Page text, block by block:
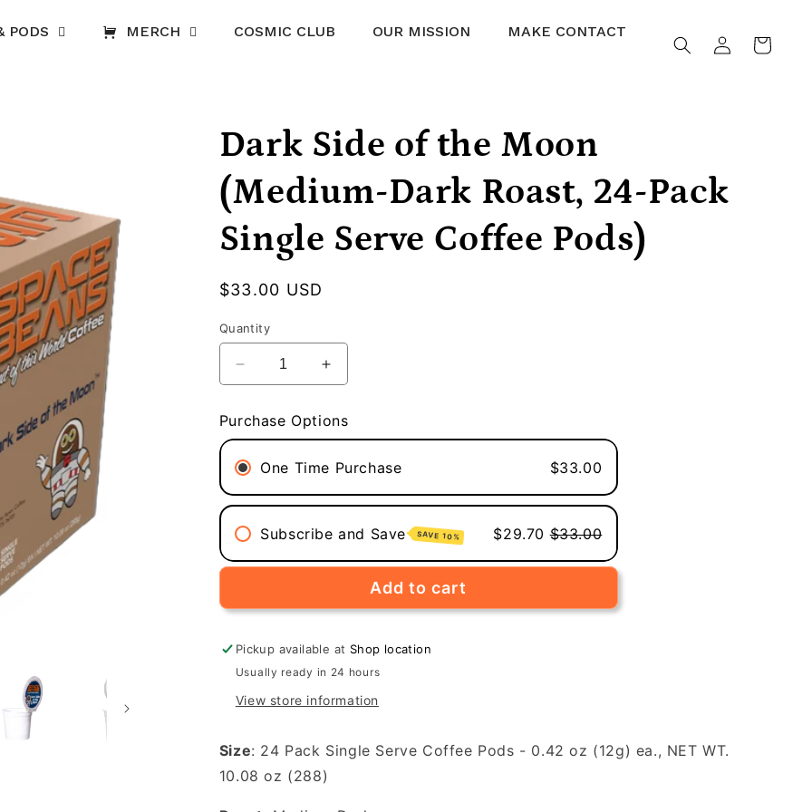
PODS MERCH COSMIC CLUB OUR MISSION MAKE CONTACT
Log
in
Cart
Dark Side of the Moon
(Medium-Dark Roast, 24-Pack
Single Serve Coffee Pods)
Regular
$33.00 USD
Quantity
Decrease
quantity
Dark
of
Moon
(Medium-
Dark
Roast,
Single
Coffee
Pods)
Increase
quantity
Dark
of
Moon
(Medium-
Dark
Roast,
Single
Coffee
Pods)
Purchase Options
One Time Purchase $33.00
Subscribe and Save SAVE 10% $29.70 $33.00
Add to cart
Pickup available at Shop location
Usually ready in 24 hours
View store information
Size: 24 Pack Single Serve Coffee Pods - 0.42 oz (12g) ea., NET WT.
10.08 oz (288)